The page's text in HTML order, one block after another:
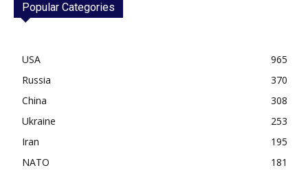
Popular Categories
USA
965
Russia
370
China
308
Ukraine
253
Iran
195
NATO
181